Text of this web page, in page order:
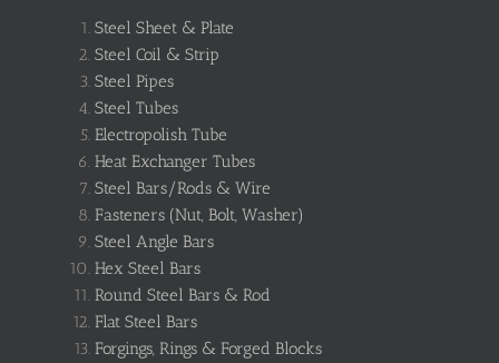
Steel Sheet & Plate
Steel Coil & Strip
Steel Pipes
Steel Tubes
Electropolish Tube
Heat Exchanger Tubes
Steel Bars/Rods & Wire
Fasteners (Nut, Bolt, Washer)
Steel Angle Bars
Hex Steel Bars
Round Steel Bars & Rod
Flat Steel Bars
Forgings, Rings & Forged Blocks